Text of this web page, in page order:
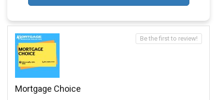
Mortgage Choice
Be the first to review!